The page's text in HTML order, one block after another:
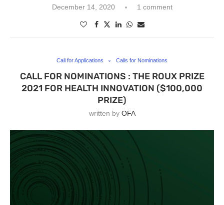
December 14, 2020 1 comment
Call for Applications Calls for Nominations
CALL FOR NOMINATIONS : THE ROUX PRIZE
2021 FOR HEALTH INNOVATION ($100,000
PRIZE)
written by OFA